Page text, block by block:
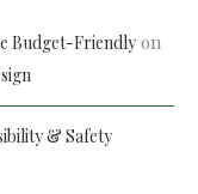
Budget-Friendlyon
& Safety